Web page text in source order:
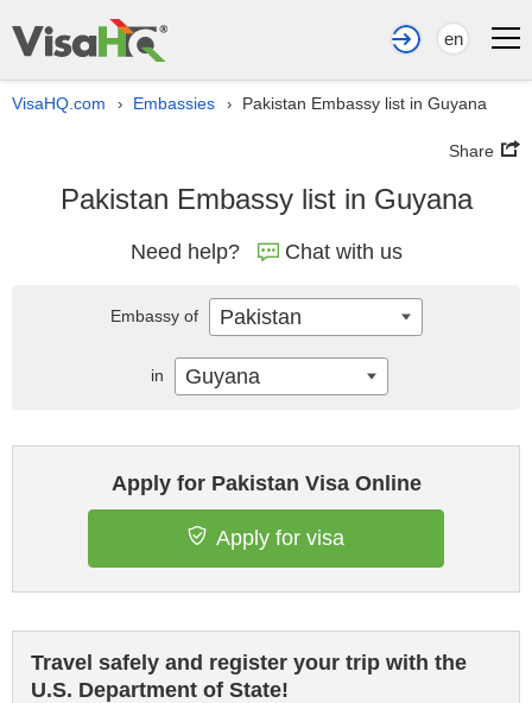
en
VisaHQ.com › Embassies › Pakistan Embassy list in Guyana
Share
Pakistan Embassy list in Guyana
Need help? Chat with us
Apply for Pakistan Visa Online
Apply for visa
Travel safely and register your trip with the
U.S. Department of State!
Embassy of Pakistan
in Guyana